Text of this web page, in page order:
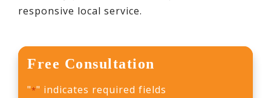
responsive local service.
Free Consultation
"*" indicates required fields